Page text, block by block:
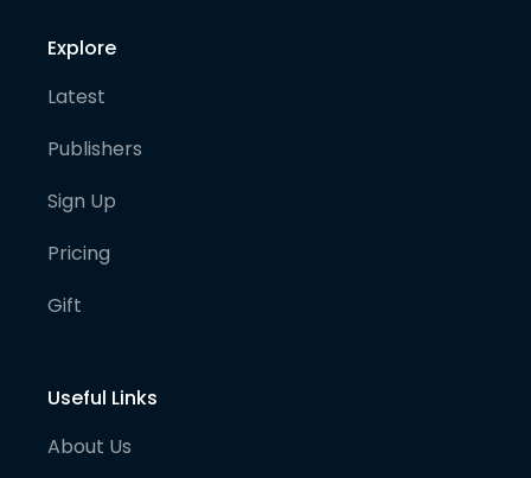
Explore
Latest
Publishers
Sign Up
Pricing
Gift
Useful Links
About Us